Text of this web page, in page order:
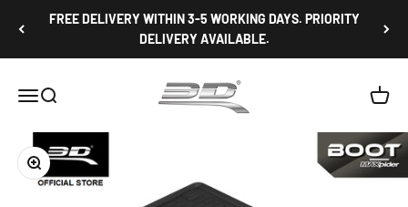
FREE DELIVERY WITHIN 3-5 WORKING DAYS. PRIORITY
DELIVERY AVAILABLE.
Open navigation menu
Open search
3D Mats Singapore
Open
Zoom